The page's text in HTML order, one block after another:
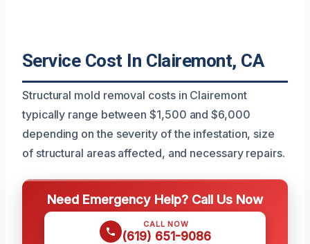
Service Cost In Clairemont, CA
Structural mold removal costs in Clairemont
typically range between $1,500 and $6,000
depending on the severity of the infestation, size
of structural areas affected, and necessary repairs.
Need Emergency Help? Call Us Now
CALL NOW
(619) 651-9086